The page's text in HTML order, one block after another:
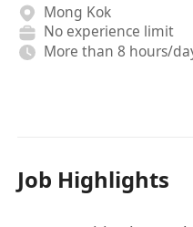
Mong Kok
No experience limit
More than 8 hours/
Job Highlights